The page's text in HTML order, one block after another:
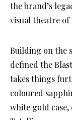
the brand’s
visual theatre of
Building on the
defined the
takes things
coloured
white gold case,